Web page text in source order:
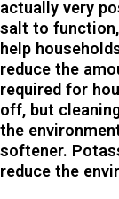
actually very
salt to
help
reduce the
required for
off, but
the
softener.
reduce the